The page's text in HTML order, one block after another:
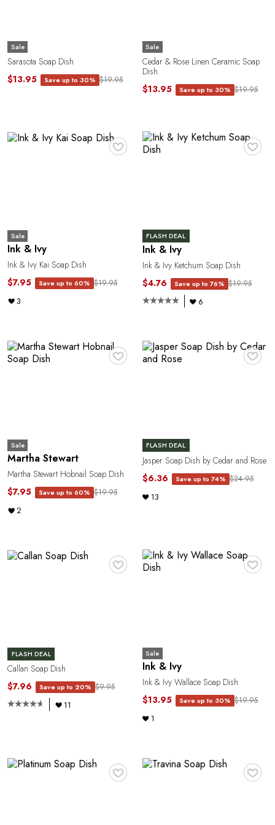
Sale
Sarasota Soap Dish
$13.95
Save up to 30% $19.95
Sale
Cedar & Rose Linen Ceramic Soap
Dish
$13.95
Save up to 30% $19.95
♥
Sale
Ink & Ivy
Ink & Ivy Kai Soap Dish
$7.95
Save up to 60% $19.95
3
♥
FLASH DEAL
Ink & Ivy
Ink & Ivy Ketchum Soap Dish
$4.76
Save up to 76% $19.95
6
♥
Sale
Martha Stewart
Martha Stewart Hobnail Soap Dish
$7.95
Save up to 60% $19.95
2
♥
FLASH DEAL
Jasper Soap Dish by Cedar and Rose
$6.36
Save up to 74% $24.95
13
♥
FLASH DEAL
Callan Soap Dish
$7.96
Save up to 20% $9.95
11
♥
Sale
Ink & Ivy
Ink & Ivy Wallace Soap Dish
$13.95
Save up to 30% $19.95
1
♥ ♥